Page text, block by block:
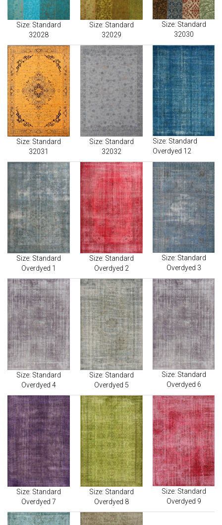
Size: Standard
32028
Size: Standard
32029
Size: Standard
32030
Size: Standard
32031
Size: Standard
32032
Size: Standard
Overdyed 12
Size: Standard
Overdyed 1
Size: Standard
Overdyed 2
Size: Standard
Overdyed 3
Size: Standard
Overdyed 4
Size: Standard
Overdyed 5
Size: Standard
Overdyed 6
Size: Standard
Overdyed 7
Size: Standard
Overdyed 8
Size: Standard
Overdyed 9